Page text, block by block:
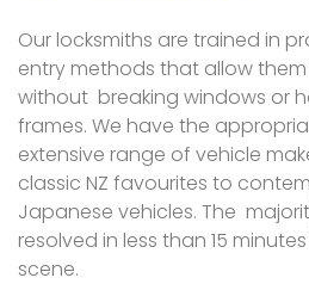
Our locksmiths are trained in
entry methods that allow
without breaking windows or
frames. We have the
extensive range of vehicle
classic NZ favourites to
Japanese vehicles. The
resolved in less than 15
scene.